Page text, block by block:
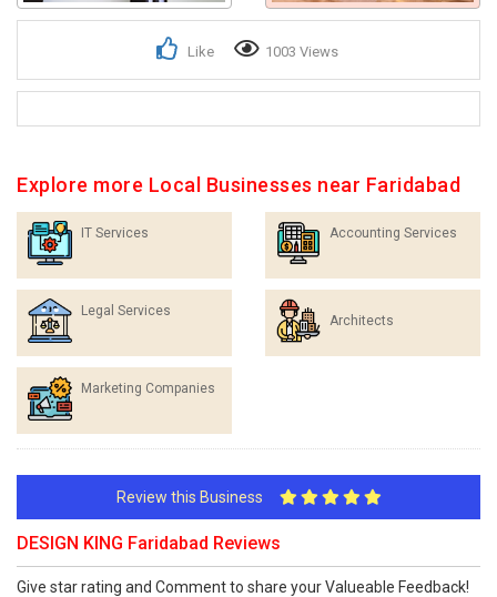
Like 1003 Views
Explore more Local Businesses near Faridabad
IT Services Accounting Services
Legal Services
Architects
Marketing Companies
Review this Business
DESIGN KING Faridabad Reviews
Give star rating and Comment to share your Valueable Feedback!